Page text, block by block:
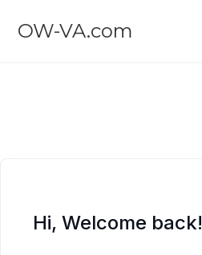
OW-VA.com
Hi, Welcome back!